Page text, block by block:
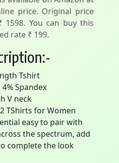
price. Original price
You can buy this
rate ₹ 199.
Tshirt
Spandex
V neck
TShirts for Women
easy to pair with
the spectrum, add
complete the look